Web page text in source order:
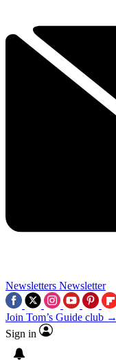
Newsletters Newsletter
Join Tom’s Guide club →
Sign in